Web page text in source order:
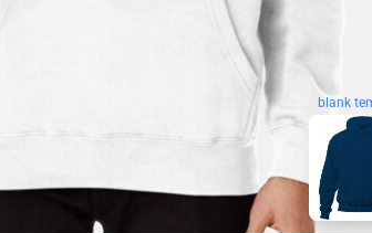
blank